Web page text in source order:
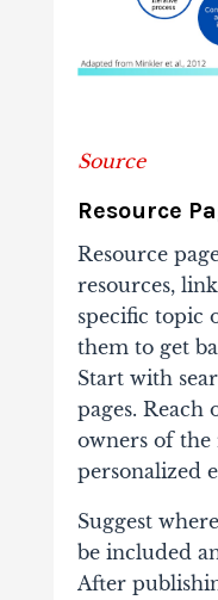
Source
Resource
Resource
resources,
specific topic
them to get
Start with
pages. Reach
owners of the
personalized
Suggest
be included
After